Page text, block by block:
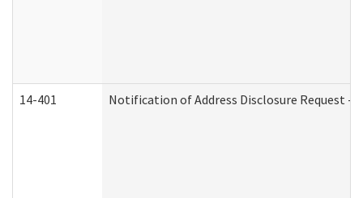
14-401 Notification of Address Disclosure Request -